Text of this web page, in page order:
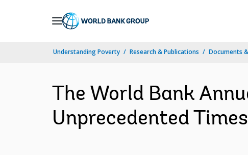
Understanding Poverty Research & Publications Documents
The World Bank
Unprecedented